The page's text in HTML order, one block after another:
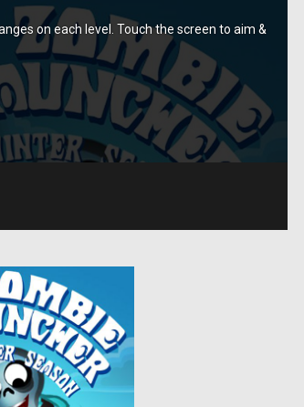
on each level. Touch the screen to aim &